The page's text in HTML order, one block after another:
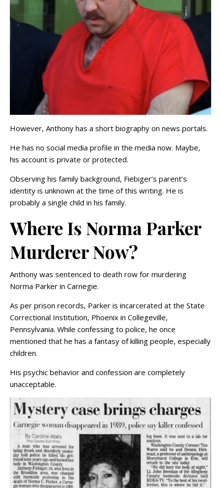
However, Anthony has a short biography on news portals.
He has no social media profile in the media now. Maybe,
his account is private or protected.
Observing his family background, Fiebiger’s parent’s
identity is unknown at the time of this writing. He is
probably a single child in his family.
Where Is Norma Parker
Murderer Now?
Anthony was sentenced to death row for murdering
Norma Parker in Carnegie.
As per prison records, Parker is incarcerated at the State
Correctional Institution, Phoenix in Collegeville,
Pennsylvania. While confessing to police, he once
mentioned that he has a fantasy of killing people, especially
children.
His psychic behavior and confession are completely
unacceptable.